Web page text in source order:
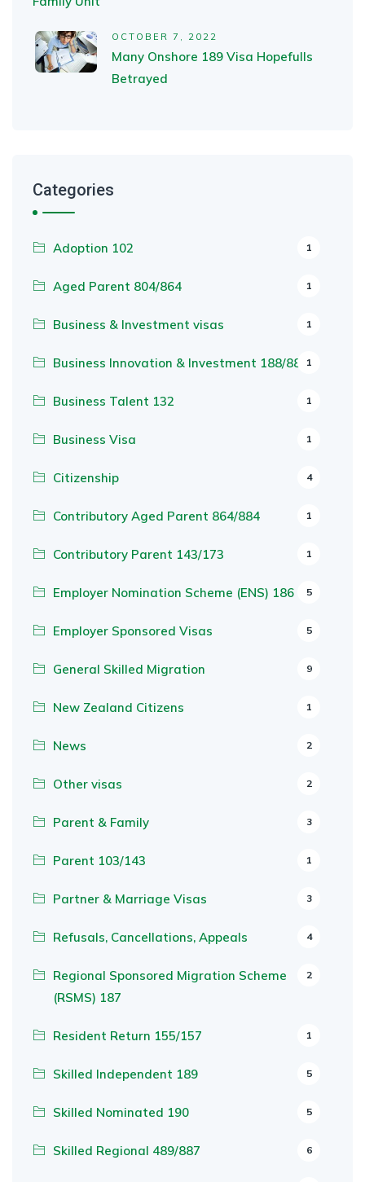
OCTOBER 7, 2022
Many Onshore 189 Visa Hopefulls
Betrayed
Categories
Adoption 102 1
Aged Parent 804/864 1
Business & Investment visas 1
Business Innovation & Investment 188/8881
Business Talent 132 1
Business Visa 1
Citizenship 4
Contributory Aged Parent 864/884 1
Contributory Parent 143/173 1
Employer Nomination Scheme (ENS) 186 5
Employer Sponsored Visas 5
General Skilled Migration 9
New Zealand Citizens 1
News 2
Other visas 2
Parent & Family 3
Parent 103/143 1
Partner & Marriage Visas 3
Refusals, Cancellations, Appeals 4
Regional Sponsored Migration Scheme
(RSMS) 187
2
Resident Return 155/157 1
Skilled Independent 189 5
Skilled Nominated 190 5
Skilled Regional 489/887 6